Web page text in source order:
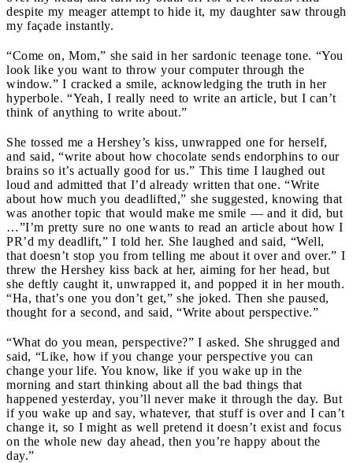
despite my meager attempt to hide it, my daughter saw through
my façade instantly.
“Come on, Mom,” she said in her sardonic teenage tone. “You
look like you want to throw your computer through the
window.” I cracked a smile, acknowledging the truth in her
hyperbole. “Yeah, I really need to write an article, but I can’t
think of anything to write about.”
She tossed me a Hershey’s kiss, unwrapped one for herself,
and said, “write about how chocolate sends endorphins to our
brains so it’s actually good for us.” This time I laughed out
loud and admitted that I’d already written that one. “Write
about how much you deadlifted,” she suggested, knowing that
was another topic that would make me smile — and it did, but
…”I’m pretty sure no one wants to read an article about how I
PR’d my deadlift,” I told her. She laughed and said, “Well,
that doesn’t stop you from telling me about it over and over.” I
threw the Hershey kiss back at her, aiming for her head, but
she deftly caught it, unwrapped it, and popped it in her mouth.
“Ha, that’s one you don’t get,” she joked. Then she paused,
thought for a second, and said, “Write about perspective.”
“What do you mean, perspective?” I asked. She shrugged and
said, “Like, how if you change your perspective you can
change your life. You know, like if you wake up in the
morning and start thinking about all the bad things that
happened yesterday, you’ll never make it through the day. But
if you wake up and say, whatever, that stuff is over and I can’t
change it, so I might as well pretend it doesn’t exist and focus
on the whole new day ahead, then you’re happy about the
day.”